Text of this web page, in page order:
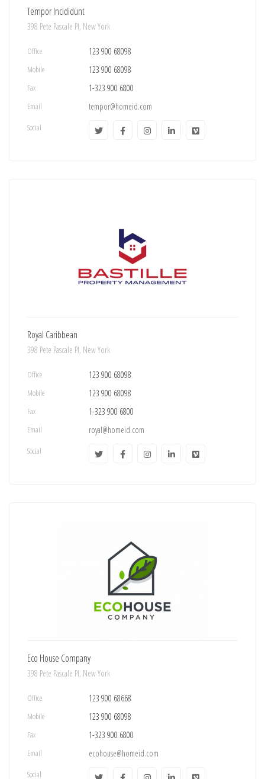
Tempor Incididunt
398 Pete Pascale Pl, New York
Office 123 900 68098
Mobile 123 900 68098
Fax 1-323 900 6800
Email tempor@homeid.com
Social
Royal Caribbean
398 Pete Pascale Pl, New York
Office 123 900 68098
Mobile 123 900 68098
Fax 1-323 900 6800
Email royal@homeid.com
Social
Eco House Company
398 Pete Pascale Pl, New York
Office 123 900 68668
Mobile 123 900 68098
Fax 1-323 900 6800
Email ecohouse@homeid.com
Social